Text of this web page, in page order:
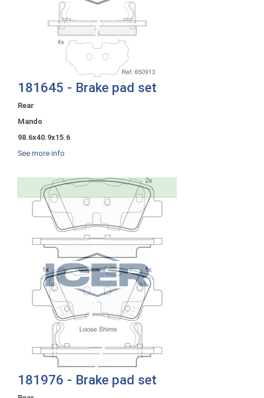
181645 - Brake pad set
Rear
Mando
98.6x40.9x15.6
See more info
181976 - Brake pad set